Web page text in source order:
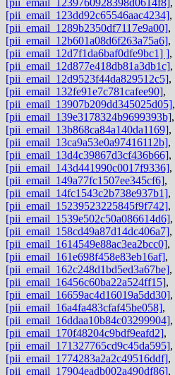
[pii_email_123dd92c65546aac4234],
[pii_email_1289b2350df7117e9a00],
[pii_email_12b601a08d6f263a75a6],
[pii_email_12d7f1da6baf0dfe9bc1] ],
[pii_email_12d877e418db81a3db1c],
[pii_email_12d9523f44da829512c5],
[pii_email_132fe91e7c781cafee90],
[pii_email_13907b209dd345025d05],
[pii_email_139e3178324b9699393b],
[pii_email_13b868ca84a140da1169],
[pii_email_13ca9a53e0a97416112b],
[pii_email_13d4c39867d3cf436b66],
[pii_email_143d441990c0017f9336],
[pii_email_149a77fc1507ee345cf6],
[pii_email_14fc1543c2b738e937b1],
[pii_email_15239523225845f9f742],
[pii_email_1539e502c50a086614d6],
[pii_email_158cd49a87d14dc406a7],
[pii_email_1614549e88ac3ea2bcc0],
[pii_email_161e698f458e83eb16af],
[pii_email_162c248d1bd5ed3a67be],
[pii_email_16456c60ba22a524ff15],
[pii_email_16659ac4d16019a5dd30],
[pii_email_16a4fa483cfaf45be058],
[pii_email_16ddaa10b84c03299904],
[pii_email_170f48204c9bdf9eafd2],
[pii_email_171327765cd9c45da595],
[pii_email_1774283a2a2c49516ddf],
[pii_email_17904eadb002a490df86],